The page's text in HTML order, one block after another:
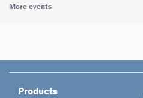
More events
Products